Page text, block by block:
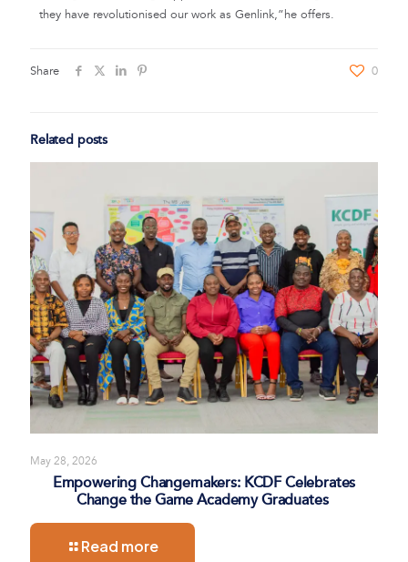
they have revolutionised our work as Genlink,”he offers.
Share 0
Related posts
May 28, 2026
Empowering Changemakers: KCDF Celebrates
Change the Game Academy Graduates
Read more